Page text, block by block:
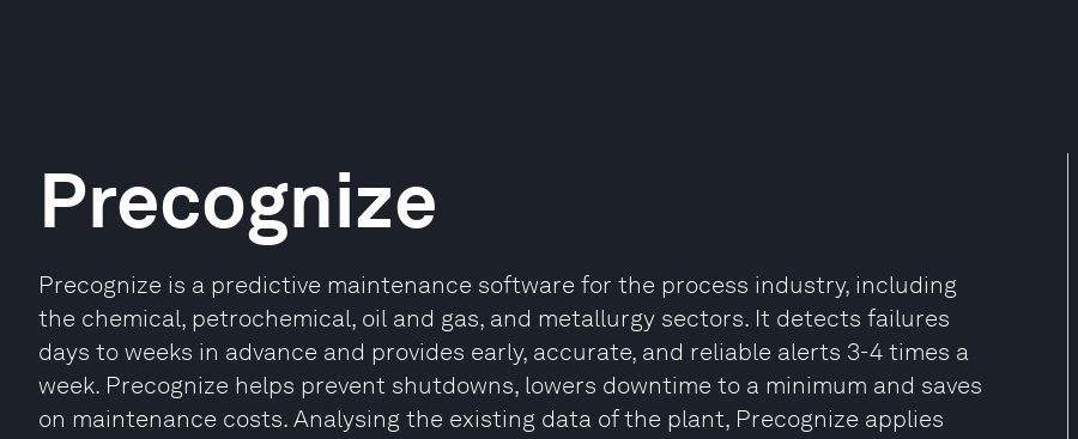
Precognize
Precognize is a predictive maintenance software for the process industry, including
the chemical, petrochemical, oil and gas, and metallurgy sectors. It detects failures
days to weeks in advance and provides early, accurate, and reliable alerts 3-4 times a
week. Precognize helps prevent shutdowns, lowers downtime to a minimum and saves
on maintenance costs. Analysing the existing data of the plant, Precognize applies